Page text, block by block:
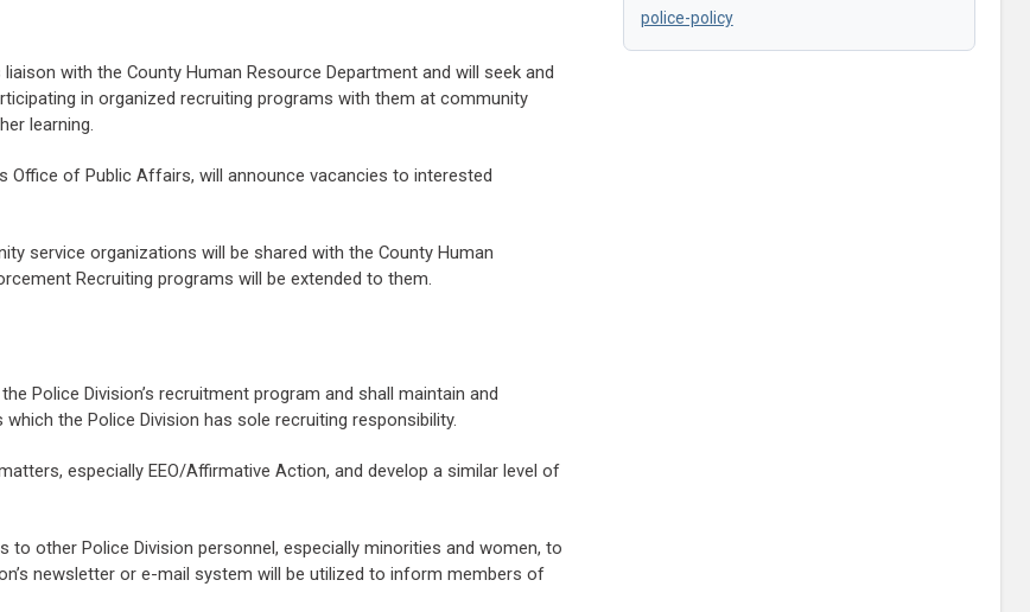
with the County Human Resource Department and will seek and
in organized recruiting programs with them at community
learning.
Office of Public Affairs, will announce vacancies to interested
service organizations will be shared with the County Human
Recruiting programs will be extended to them.
Police Division’s recruitment program and shall maintain and
the Police Division has sole recruiting responsibility.
especially EEO/Affirmative Action, and develop a similar level of
other Police Division personnel, especially minorities and women, to
newsletter or e-mail system will be utilized to inform members of
police-policy